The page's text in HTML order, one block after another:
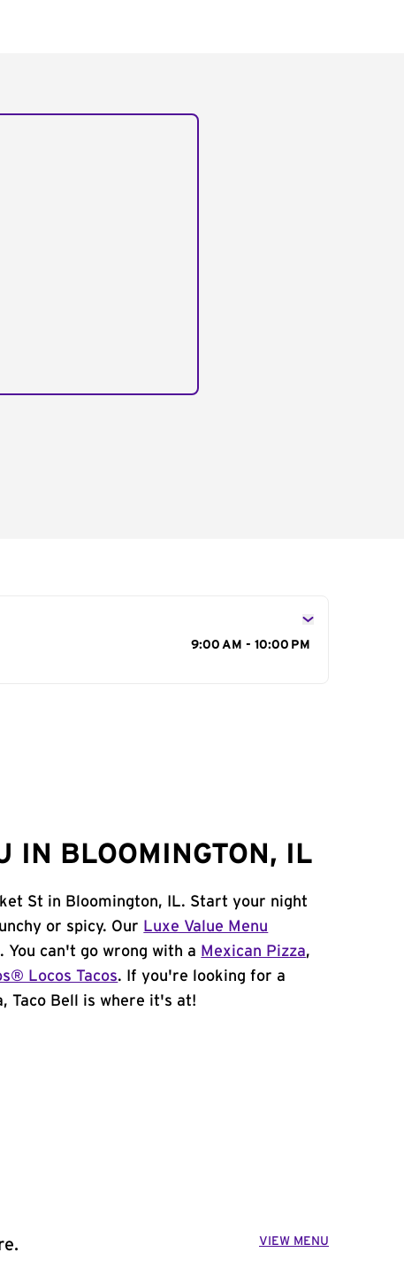
9:00 AM - 10:00 PM
IN BLOOMINGTON, IL
St in Bloomington, IL. Start your night
or spicy. Our Luxe Value Menu
can't go wrong with a Mexican Pizza,
Locos Tacos. If you're looking for a
Taco Bell is where it's at!
VIEW MENU